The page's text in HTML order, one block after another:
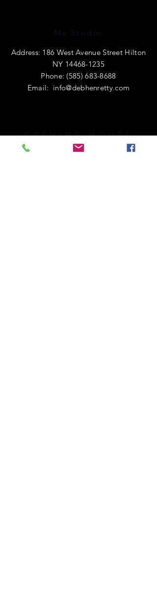
My Studio
Address: 186 West Avenue Street Hilton
NY 14468-1235
Phone:(585) 683-8688
Email: info@debhenretty.com
OPENING HOURS
I am primarily a e-commerce shop, so